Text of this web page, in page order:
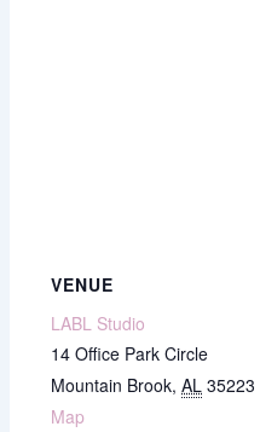
VENUE
LABL Studio
14 Office Park Circle
Mountain Brook, AL 35223
Map